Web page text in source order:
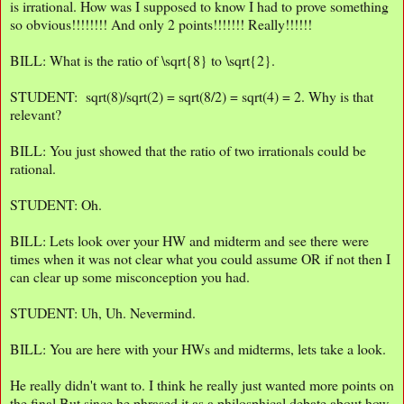
is irrational. How was I supposed to know I had to prove something
so obvious!!!!!!!! And only 2 points!!!!!!! Really!!!!!!
BILL: What is the ratio of \sqrt{8} to \sqrt{2}.
STUDENT: sqrt(8)/sqrt(2) = sqrt(8/2) = sqrt(4) = 2. Why is that
relevant?
BILL: You just showed that the ratio of two irrationals could be
rational.
STUDENT: Oh.
BILL: Lets look over your HW and midterm and see there were
times when it was not clear what you could assume OR if not then I
can clear up some misconception you had.
STUDENT: Uh, Uh. Nevermind.
BILL: You are here with your HWs and midterms, lets take a look.
He really didn't want to. I think he really just wanted more points on